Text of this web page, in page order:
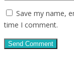
Save my name,
time I comment.